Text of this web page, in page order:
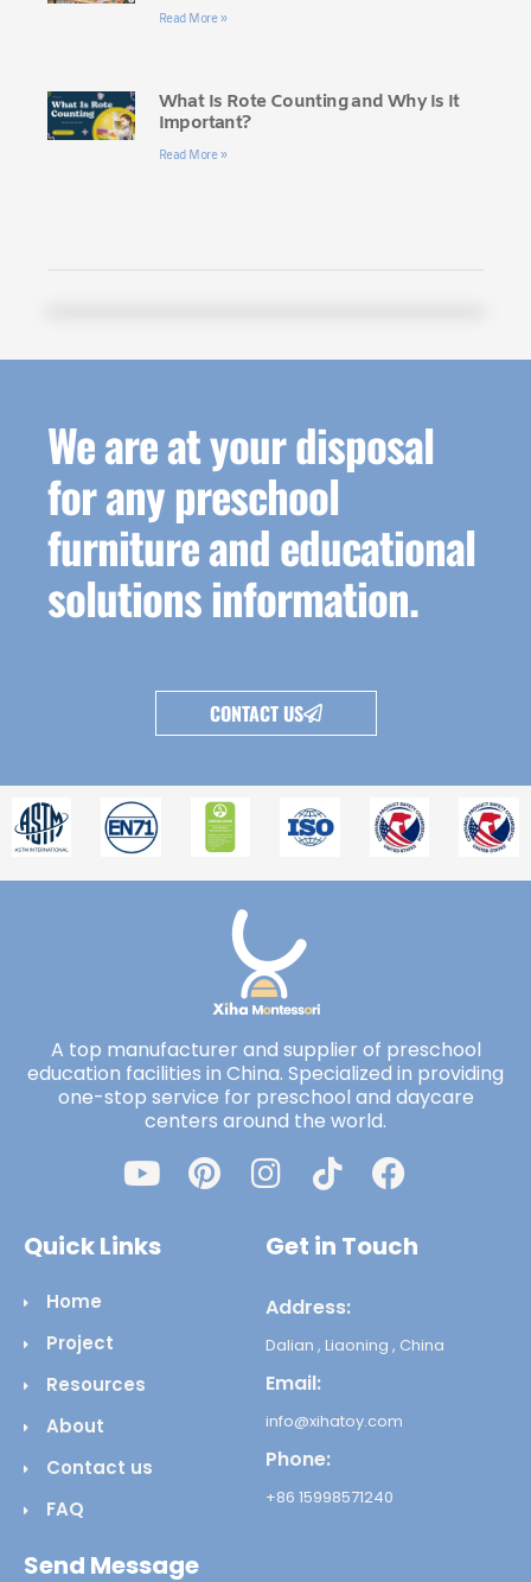
Read More »
What Is Rote Counting and Why Is It
Important?
Read More »
We are at your disposal
for any preschool
furniture and educational
solutions information.
CONTACT US
A top manufacturer and supplier of preschool
education facilities in China. Specialized in providing
one-stop service for preschool and daycare
centers around the world.
Quick Links
Home
Project
Resources
About
Contact us
FAQ
Get in Touch
Address:
Dalian , Liaoning , China
Email:
info@xihatoy.com
Phone:
+86 15998571240
Send Message